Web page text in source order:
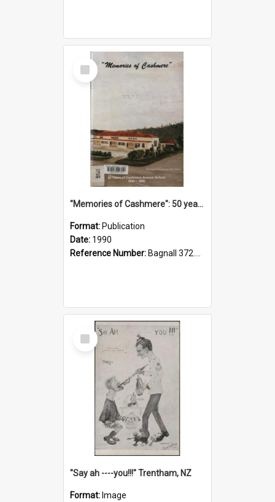
Select
Item
"Memories of Cashmere": 50 years of Cashmere Avenue School, 1940-1990
Format: Publication
Date: 1990
Reference Number: Bagnall 372.99341 Mem
Select
Item
"Say ah ----you!!!" Trentham, NZ
Format: Image